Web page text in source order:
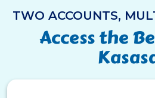
TWO ACCOUNTS,
Access the